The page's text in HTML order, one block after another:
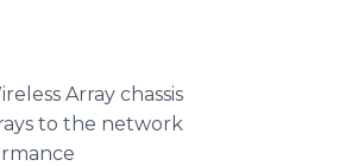
Array chassis
to the network